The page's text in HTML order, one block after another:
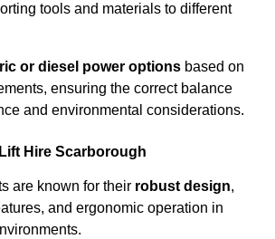
tools and materials to different
or diesel power options based on
ensuring the correct balance
and environmental considerations.
Hire Scarborough
are known for their robust design,
and ergonomic operation in